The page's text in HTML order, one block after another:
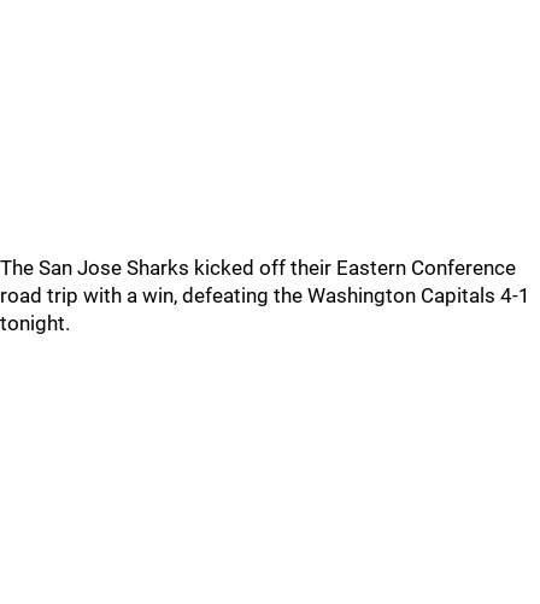
The San Jose Sharks kicked off their Eastern Conference
road trip with a win, defeating the Washington Capitals 4-1
tonight.